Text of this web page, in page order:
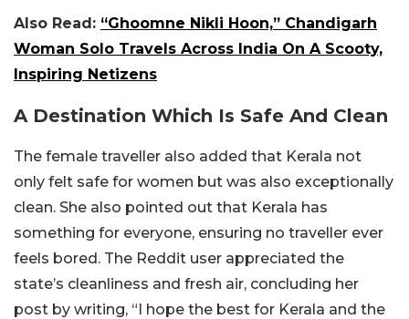
Also Read: “Ghoomne Nikli Hoon,” Chandigarh
Woman Solo Travels Across India On A Scooty,
Inspiring Netizens
A Destination Which Is Safe And Clean
The female traveller also added that Kerala not
only felt safe for women but was also exceptionally
clean. She also pointed out that Kerala has
something for everyone, ensuring no traveller ever
feels bored. The Reddit user appreciated the
state’s cleanliness and fresh air, concluding her
post by writing, “I hope the best for Kerala and the